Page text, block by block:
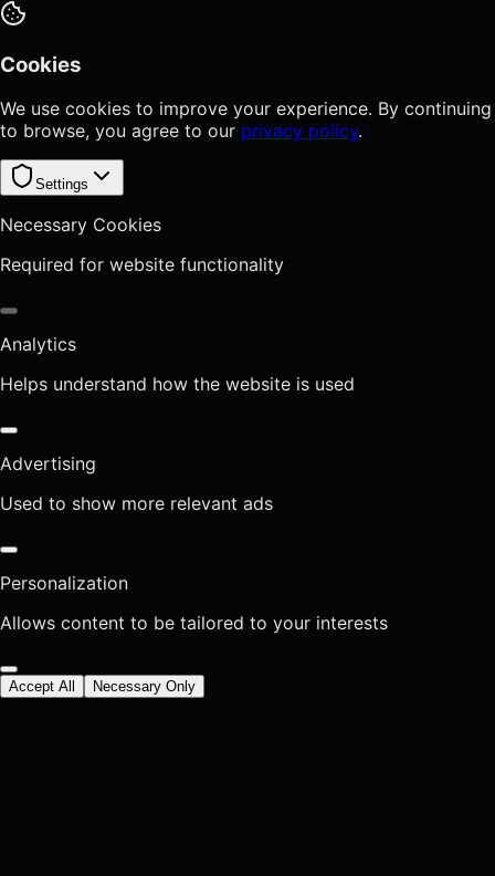
Cookies
We use cookies to improve your experience. By continuing
to browse, you agree to our privacy policy.
Settings
Necessary Cookies
Required for website functionality
Analytics
Helps understand how the website is used
Advertising
Used to show more relevant ads
Personalization
Allows content to be tailored to your interests
Accept All Necessary Only